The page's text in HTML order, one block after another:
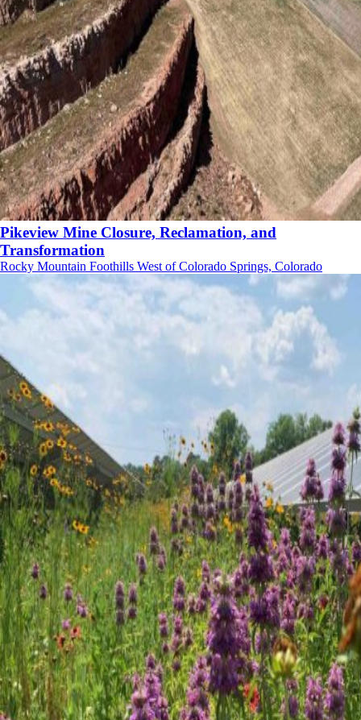
Pikeview Mine Closure, Reclamation, and
Transformation
Rocky Mountain Foothills West of Colorado Springs, Colorado